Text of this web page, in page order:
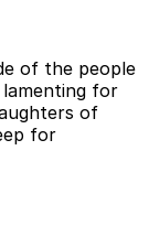
of the people
for
of
for